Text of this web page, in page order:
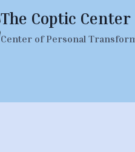
The Coptic Center
Center of Personal